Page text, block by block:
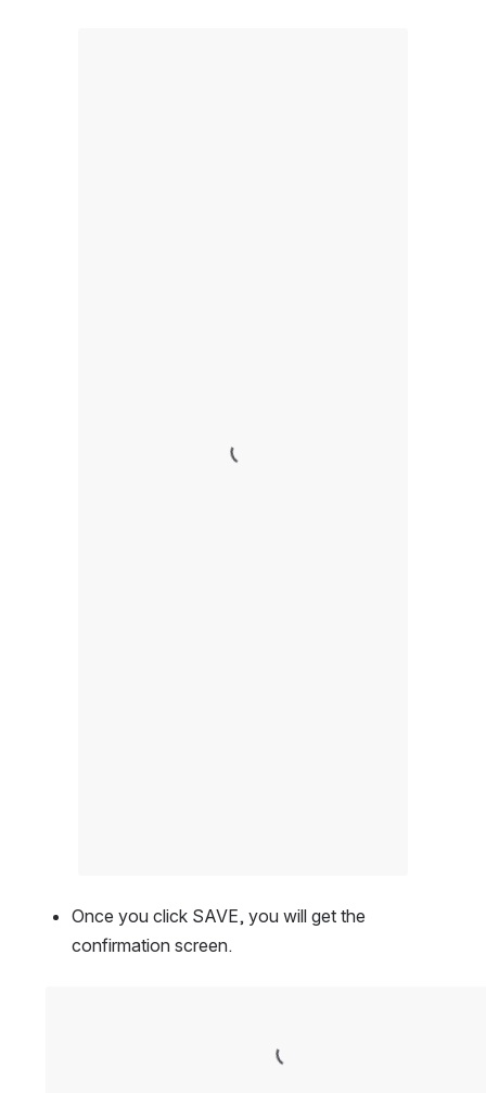
Once you click SAVE, you will get the
confirmation screen.